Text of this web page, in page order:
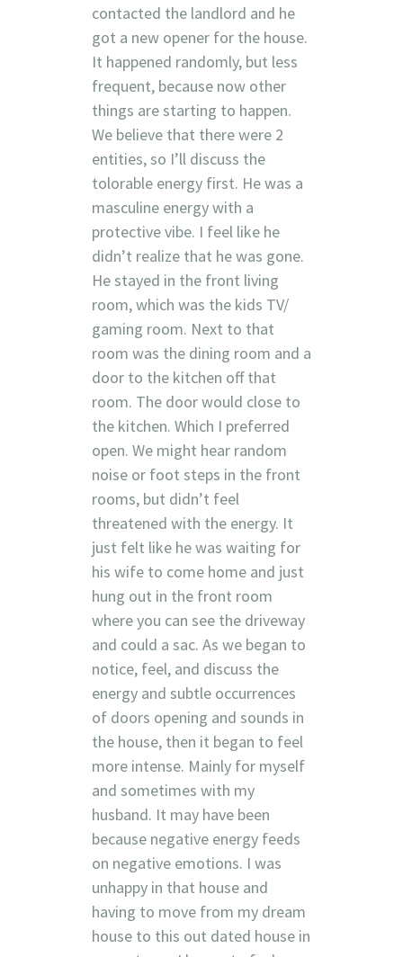
contacted the landlord and he
got a new opener for the house.
It happened randomly, but less
frequent, because now other
things are starting to happen.
We believe that there were 2
entities, so I’ll discuss the
tolorable energy first. He was a
masculine energy with a
protective vibe. I feel like he
didn’t realize that he was gone.
He stayed in the front living
room, which was the kids TV/
gaming room. Next to that
room was the dining room and a
door to the kitchen off that
room. The door would close to
the kitchen. Which I preferred
open. We might hear random
noise or foot steps in the front
rooms, but didn’t feel
threatened with the energy. It
just felt like he was waiting for
his wife to come home and just
hung out in the front room
where you can see the driveway
and could a sac. As we began to
notice, feel, and discuss the
energy and subtle occurrences
of doors opening and sounds in
the house, then it began to feel
more intense. Mainly for myself
and sometimes with my
husband. It may have been
because negative energy feeds
on negative emotions. I was
unhappy in that house and
having to move from my dream
house to this out dated house in